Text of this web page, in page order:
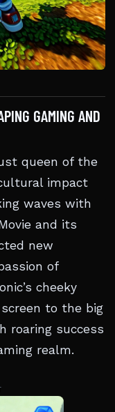
GAMING AND
queen of the
impact
waves with
and its
new
of
cheeky
to the big
roaring success
realm.